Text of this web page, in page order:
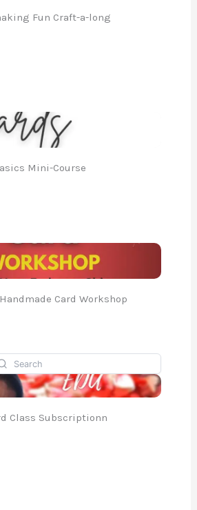
Fun Craft-a-long
Mini-Course
Card Workshop
Class Subscriptionn